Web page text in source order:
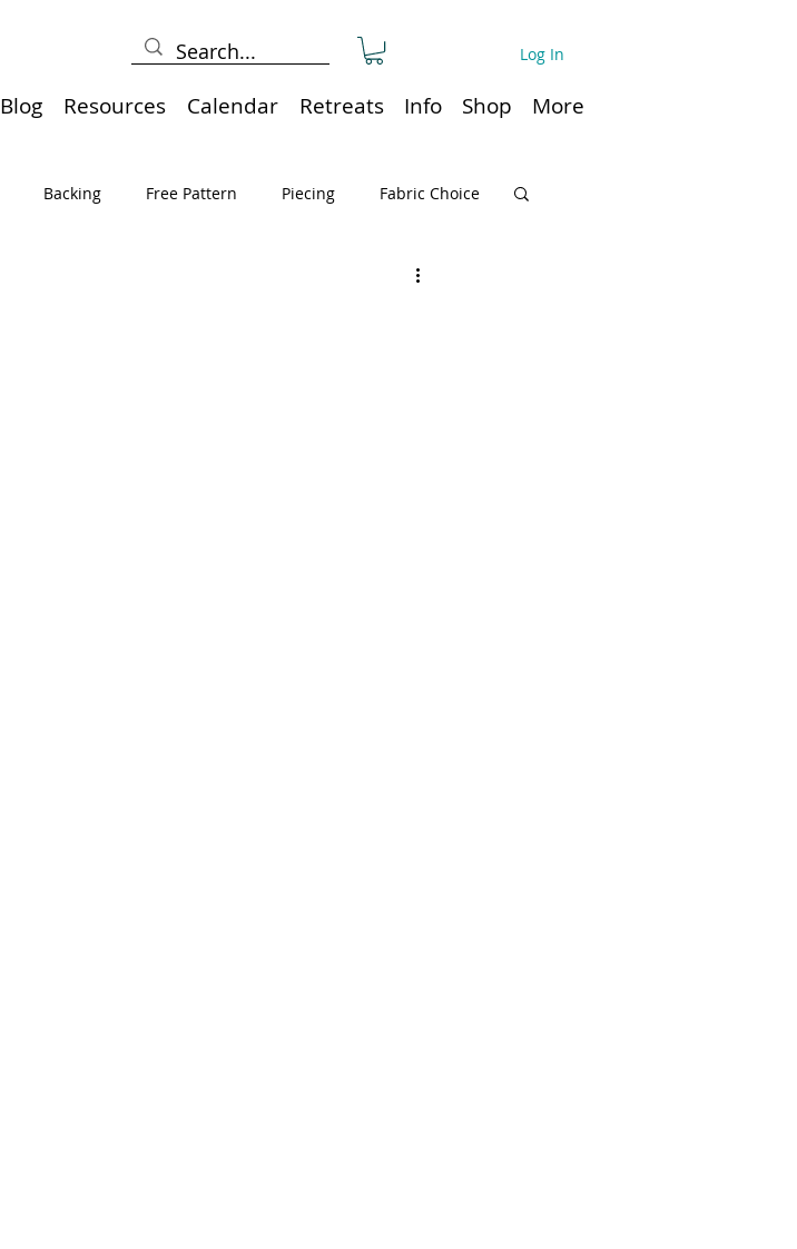
Log In
Blog Resources Calendar Retreats Info Shop More
Backing Free Pattern Piecing Fabric Choice
Quilt or Ruler Storage